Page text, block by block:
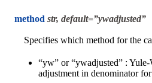
method str, default=”ywadjusted”
Specifies which method for the
“yw” or “ywadjusted” :
adjustment in denominator